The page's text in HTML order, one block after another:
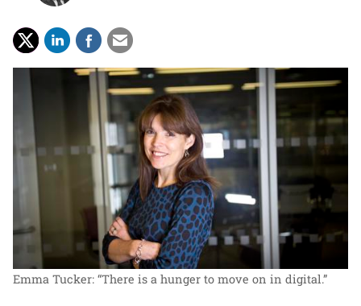
Emma Tucker: “There is a hunger to move on in digital.”